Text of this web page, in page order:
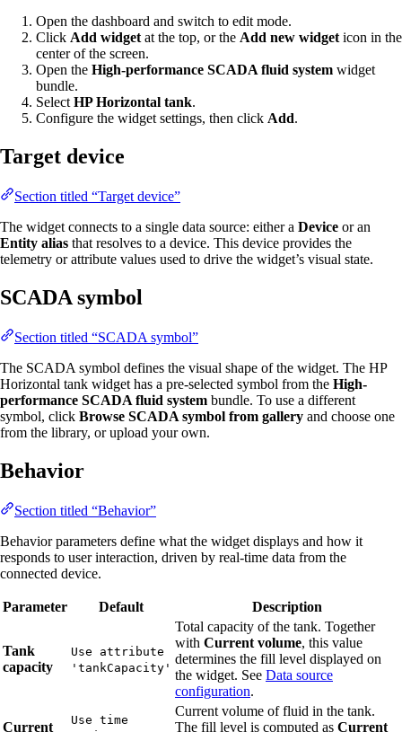
Open the dashboard and switch to edit mode.
Click Add widget at the top, or the Add new widget icon in the
center of the screen.
Open the High-performance SCADA fluid system widget
bundle.
Select HP Horizontal tank.
Configure the widget settings, then click Add.
Target device
Section titled “Target device”
The widget connects to a single data source: either a Device or an
Entity alias that resolves to a device. This device provides the
telemetry or attribute values used to drive the widget’s visual state.
SCADA symbol
Section titled “SCADA symbol”
The SCADA symbol defines the visual shape of the widget. The HP
Horizontal tank widget has a pre-selected symbol from the High-
performance SCADA fluid system bundle. To use a different
symbol, click Browse SCADA symbol from gallery and choose one
from the library, or upload your own.
Behavior
Section titled “Behavior”
Behavior parameters define what the widget displays and how it
responds to user interaction, driven by real-time data from the
connected device.
Parameter Default Description
Tank
capacity
Use attribute
'tankCapacity'
Total capacity of the tank. Together
with Current volume, this value
determines the fill level displayed on
the widget. See Data source
configuration.
Current
Use time
Current volume of fluid in the tank.
The fill level is computed as Current